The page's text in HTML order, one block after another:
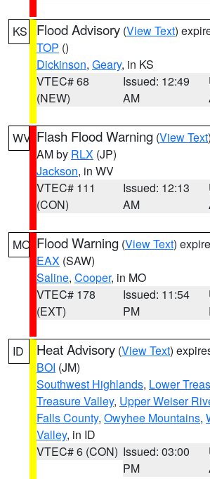
KS Flood Advisory (View Text)
TOP ()
Dickinson, Geary, in KS
VTEC# 68
(NEW)
Issued: 12:49
AM
WV Flash Flood Warning (View Text
AM by RLX (JP)
Jackson, in WV
VTEC# 111
(CON)
Issued: 12:13
AM
MO Flood Warning (View Text)
EAX (SAW)
Saline, Cooper, in MO
VTEC# 178
(EXT)
Issued: 11:54
PM
ID Heat Advisory (View Text)
BOI (JM)
Southwest Highlands, Lower
Treasure Valley, Upper Weiser
Falls County, Owyhee Mountains,
Valley, in ID
VTEC# 6 (CON) Issued: 03:00
PM